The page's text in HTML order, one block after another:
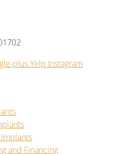
plusYelp Instagram
and Financing